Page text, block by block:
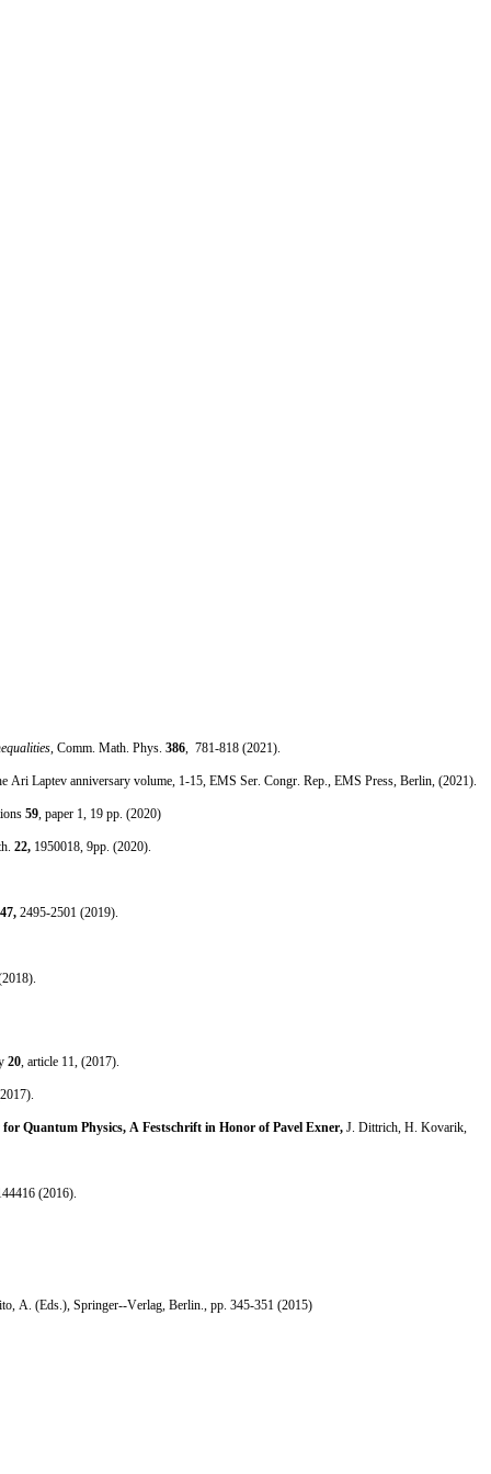
, Comm. Math. Phys. 386, 781-818 (2021).
Ari Laptev anniversary volume, 1-15, EMS Ser. Congr. Rep., EMS Press, Berlin, (2021).
59, paper 1, 19 pp. (2020)
22, 1950018, 9pp. (2020).
2495-2501 (2019).
20 , article 11, (2017).
Quantum Physics, A Festschrift in Honor of Pavel Exner, J. Dittrich, H. Kovarik,
(2016).
A. (Eds.), Springer--Verlag, Berlin., pp. 345-351 (2015)